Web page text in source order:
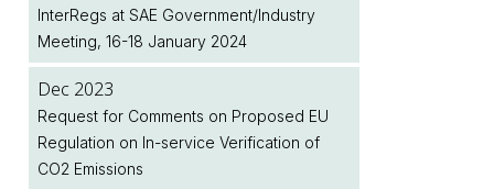
Legislation Implementation Dates Database
Jul 2026
Two New EU Regulations Amending (EU)
2018/858 Published
Jul 2026
Dec 2025
Dec 2025
InterRegs Christmas Hours
Upcoming Meeting of the European
Commission's Motor Vehicle Working
Group (MVWG)
Dec 2024
InterRegs at SAE Government/Industry
Meeting, 28-30 January 2025
InterRegs at SAE Government/Industry
Meeting, 16-18 January 2024
Dec 2023
Request for Comments on Proposed EU
Regulation on In-service Verification of
CO2 Emissions